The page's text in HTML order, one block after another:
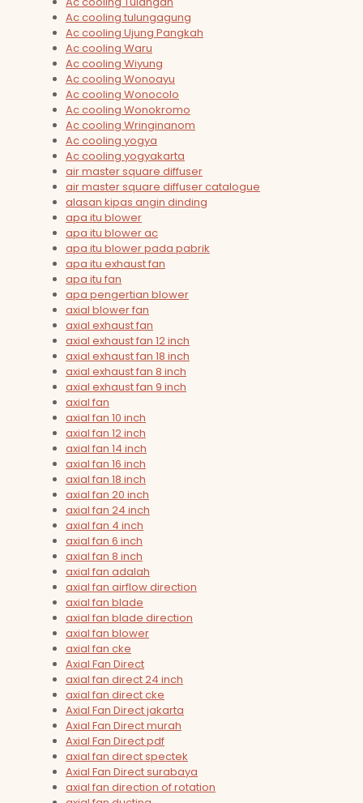
Ac cooling tulungagung
Ac cooling Ujung Pangkah
Ac cooling Waru
Ac cooling Wiyung
Ac cooling Wonoayu
Ac cooling Wonocolo
Ac cooling Wonokromo
Ac cooling Wringinanom
Ac cooling yogya
Ac cooling yogyakarta
air master square diffuser
air master square diffuser catalogue
alasan kipas angin dinding
apa itu blower
apa itu blower ac
apa itu blower pada pabrik
apa itu exhaust fan
apa itu fan
apa pengertian blower
axial blower fan
axial exhaust fan
axial exhaust fan 12 inch
axial exhaust fan 18 inch
axial exhaust fan 8 inch
axial exhaust fan 9 inch
axial fan
axial fan 10 inch
axial fan 12 inch
axial fan 14 inch
axial fan 16 inch
axial fan 18 inch
axial fan 20 inch
axial fan 24 inch
axial fan 4 inch
axial fan 6 inch
axial fan 8 inch
axial fan adalah
axial fan airflow direction
axial fan blade
axial fan blade direction
axial fan blower
axial fan cke
Axial Fan Direct
axial fan direct 24 inch
axial fan direct cke
Axial Fan Direct jakarta
Axial Fan Direct murah
Axial Fan Direct pdf
axial fan direct spectek
Axial Fan Direct surabaya
axial fan direction of rotation